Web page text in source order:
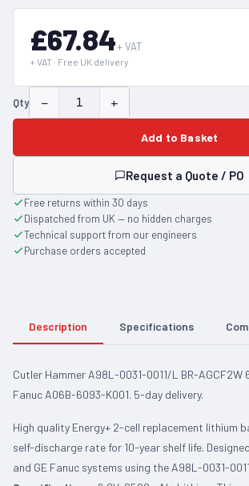
£67.84+ VAT
+ VAT · Free UK delivery
Qty − +
Add to Basket
Request a Quote / PO
Free returns within 30 days
Dispatched from UK — no hidden charges
Technical support from our engineers
Purchase orders accepted
Description Specifications
Cutler Hammer A98L-0031-0011/L BR-AGCF2W
Fanuc A06B-6093-K001. 5-day delivery.
High quality Energy+ 2-cell replacement lithium
self-discharge rate for 10-year shelf life.
and GE Fanuc systems using the A98L-0031-